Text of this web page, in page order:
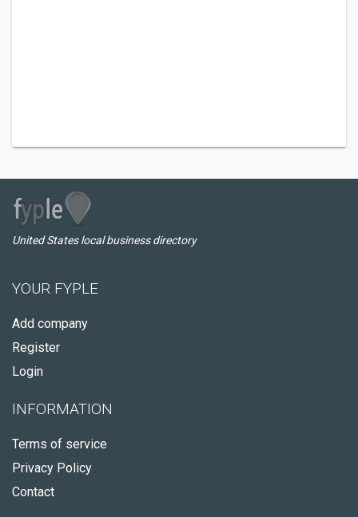
United States local business directory
YOUR FYPLE
Add company
Register
Login
INFORMATION
Terms of service
Privacy Policy
Contact